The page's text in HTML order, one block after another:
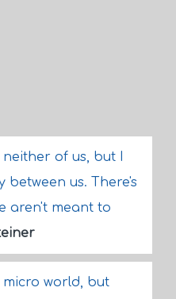
of us, but I
between us. There's
aren't meant to
micro world, but